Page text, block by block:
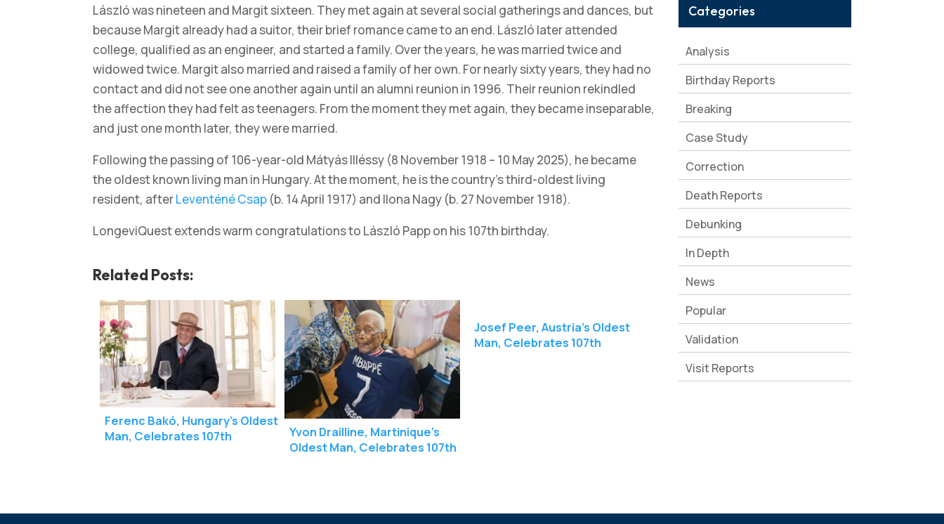
László was nineteen and Margit sixteen. They met again at several social gatherings and dances, but
because Margit already had a suitor, their brief romance came to an end. László later attended
college, qualified as an engineer, and started a family. Over the years, he was married twice and
widowed twice. Margit also married and raised a family of her own. For nearly sixty years, they had no
contact and did not see one another again until an alumni reunion in 1996. Their reunion rekindled
the affection they had felt as teenagers. From the moment they met again, they became inseparable,
and just one month later, they were married.
Following the passing of 106-year-old Mátyás Illéssy (8 November 1918 – 10 May 2025), he became
the oldest known living man in Hungary. At the moment, he is the country’s third-oldest living
resident, afterLeventéné Csap (b. 14 April 1917) and Ilona Nagy (b. 27 November 1918).
LongeviQuest extends warm congratulations to László Papp on his 107th birthday.
Related Posts:
Ferenc Bakó, Hungary’s Oldest
Man, Celebrates 107th
Yvon Drailline, Martinique’s
Oldest Man, Celebrates 107th
Josef Peer, Austria’s Oldest
Man, Celebrates 107th
Categories
Analysis
Birthday Reports
Breaking
Case Study
Correction
Death Reports
Debunking
In Depth
News
Popular
Validation
Visit Reports